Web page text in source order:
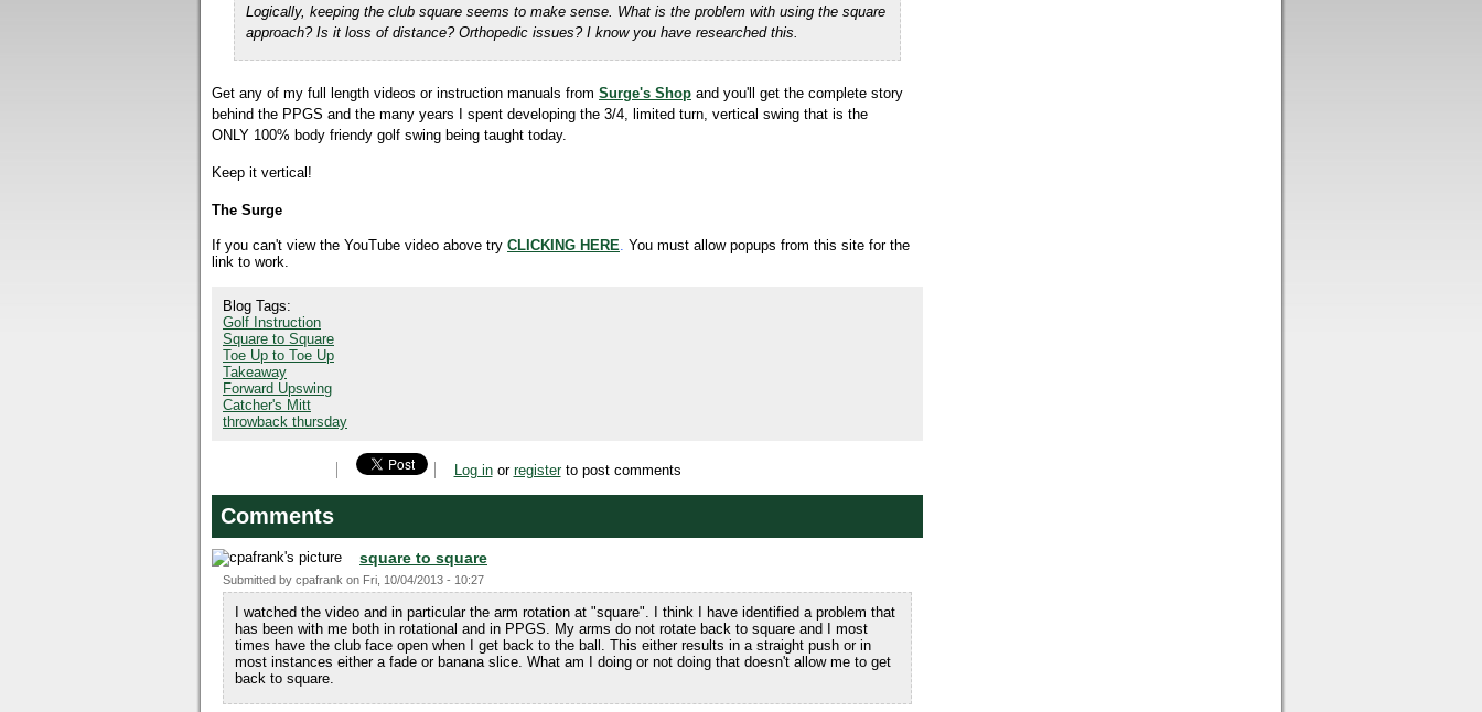
Logically, keeping the club square seems to make sense. What is the problem with using the square
approach? Is it loss of distance? Orthopedic issues? I know you have researched this.
Get any of my full length videos or instruction manuals from Surge's Shop and you'll get the complete story
behind the PPGS and the many years I spent developing the 3/4, limited turn, vertical swing that is the
ONLY 100% body friendy golf swing being taught today.
Keep it vertical!
The Surge
If you can't view the YouTube video above try CLICKING HERE. You must allow popups from this site for the
link to work.
Blog Tags:
Golf Instruction
Square to Square
Toe Up to Toe Up
Takeaway
Forward Upswing
Catcher's Mitt
throwback thursday
Log inor registerto post comments
Comments
square to square
Submitted by cpafrank on Fri, 10/04/2013 - 10:27
I watched the video and in particular the arm rotation at "square". I think I have identified a problem that
has been with me both in rotational and in PPGS. My arms do not rotate back to square and I most
times have the club face open when I get back to the ball. This either results in a straight push or in
most instances either a fade or banana slice. What am I doing or not doing that doesn't allow me to get
back to square.